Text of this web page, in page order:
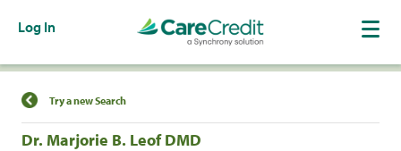
Log In
Find a Location
Try a new Search
Dr. Marjorie B. Leof DMD